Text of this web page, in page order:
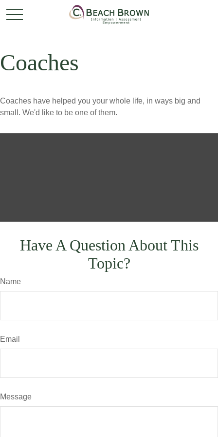
Coaches
Coaches have helped you your whole life, in ways big and
small. We'd like to be one of them.
Have A Question About This
Topic?
Name
Email
Message